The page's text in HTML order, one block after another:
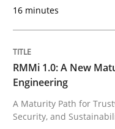
Methods
The Recover
16 minutes
RMMi 1.0: A New
Engineering
A Maturity Path for
Security, and